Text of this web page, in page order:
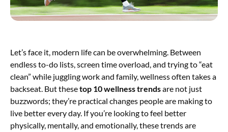
Let’s face it, modern life can be overwhelming. Between
endless to-do lists, screen time overload, and trying to “eat
clean” while juggling work and family, wellness often takes a
backseat. But thesetop 10 wellness trendsare not just
buzzwords; they’re practical changes people are making to
live better every day. If you’re looking to feel better
physically, mentally, and emotionally, these trends are